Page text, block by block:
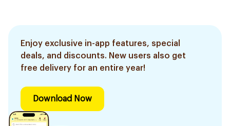
Enjoy exclusive in-app features, special
deals, and discounts. New users also get
free delivery for an entire year!
Download Now